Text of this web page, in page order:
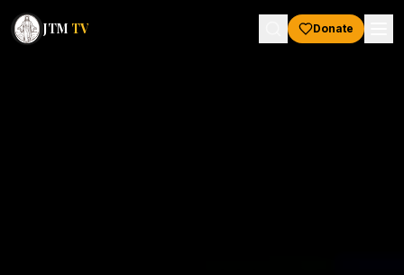
JTM TV Donate